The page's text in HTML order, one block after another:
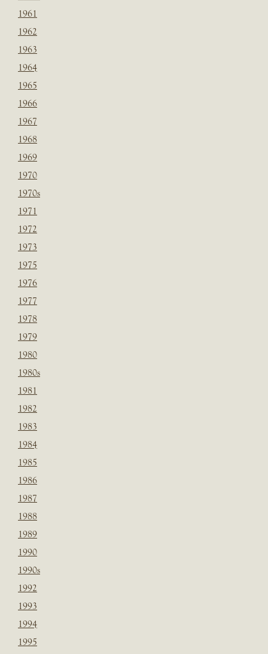
1961
1962
1963
1964
1965
1966
1967
1968
1969
1970
1970s
1971
1972
1973
1975
1976
1977
1978
1979
1980
1980s
1981
1982
1983
1984
1985
1986
1987
1988
1989
1990
1990s
1992
1993
1994
1995